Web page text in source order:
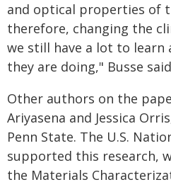
and optical properties of
therefore, changing the
we still have a lot to learn
they are doing," Busse
Other authors on the
Ariyasena and Jessica
Penn State. The U.S.
supported this research,
the Materials